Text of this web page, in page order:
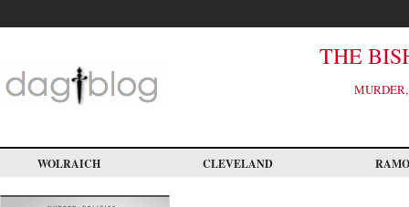
main
THE
WOLRAICH CLEVELAND